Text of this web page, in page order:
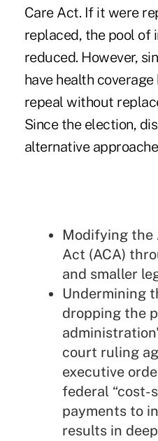
Care Act. If it were
replaced, the pool of
reduced. However,
have health
repeal without
Since the election,
alternative
Modifying the
Act (ACA)
and smaller
Undermining
dropping the
court ruling
executive
federal “cost-
payments to
results in